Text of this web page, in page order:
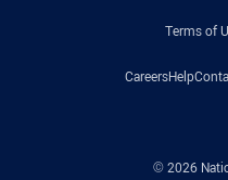
Terms of
CareersHelp
© 2026